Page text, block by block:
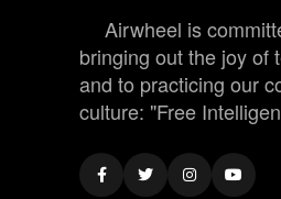
Airwheel is
bringing out the joy of
and to practicing our
culture: "Free